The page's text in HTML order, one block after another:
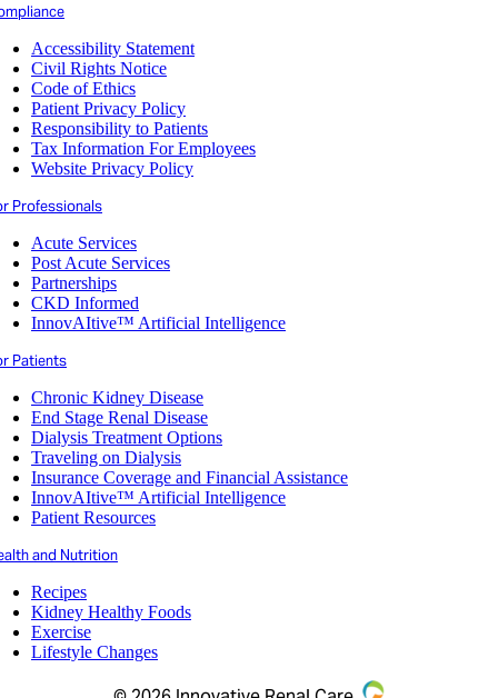
Accessibility Statement
Civil Rights Notice
Code of Ethics
Patient Privacy Policy
Responsibility to Patients
Tax Information For Employees
Website Privacy Policy
Professionals
Acute Services
Post Acute Services
Partnerships
CKD Informed
InnovAItive™ Artificial Intelligence
Patients
Chronic Kidney Disease
End Stage Renal Disease
Dialysis Treatment Options
Traveling on Dialysis
Insurance Coverage and Financial Assistance
InnovAItive™ Artificial Intelligence
Patient Resources
and Nutrition
Recipes
Kidney Healthy Foods
Exercise
Lifestyle Changes